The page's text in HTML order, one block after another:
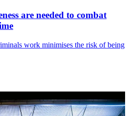
are needed to combat
work minimises the risk of being